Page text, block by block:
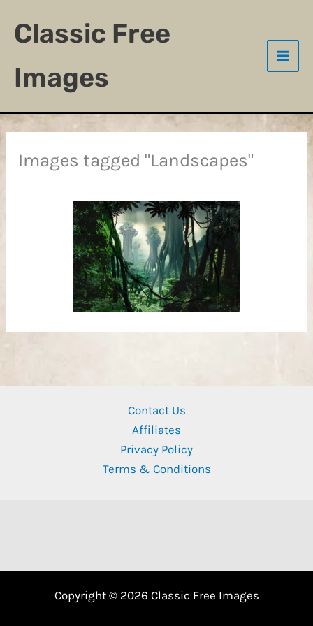
Classic Free
Images
Images tagged "Landscapes"
Contact Us
Affiliates
Privacy Policy
Terms & Conditions
Copyright © 2026 Classic Free Images